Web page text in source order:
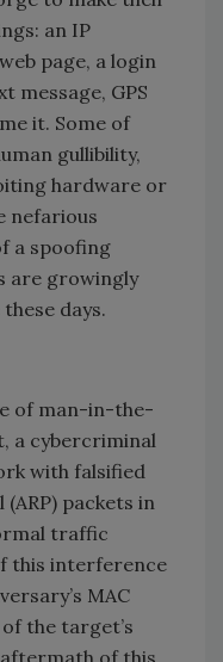
an IP
page, a login
message, GPS
it. Some of
gullibility,
hardware or
nefarious
a spoofing
are growingly
days.
of man-in-the-
a cybercriminal
with falsified
packets in
traffic
this interference
MAC
the target’s